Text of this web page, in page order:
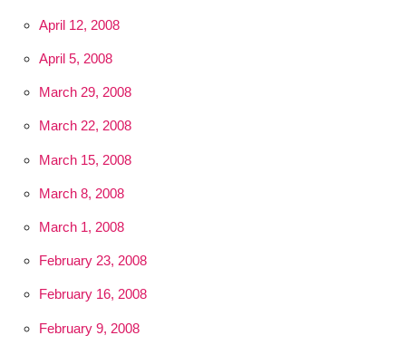
April 12, 2008
April 5, 2008
March 29, 2008
March 22, 2008
March 15, 2008
March 8, 2008
March 1, 2008
February 23, 2008
February 16, 2008
February 9, 2008